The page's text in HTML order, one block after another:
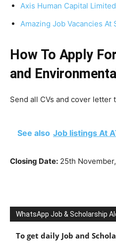
Axis Human Capital
Amazing Job Vacancies At
How To Apply
and
Send all CVs and cover letter
See also Job listings At
Closing Date: 25th
WhatsApp Job & Scholarship
To get daily Job and